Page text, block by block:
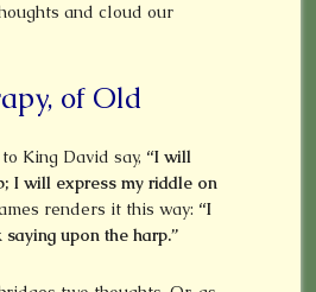
and cloud our
of Old
King David say, “I will
I will express my riddle on
renders it this way: “I
upon the harp.”